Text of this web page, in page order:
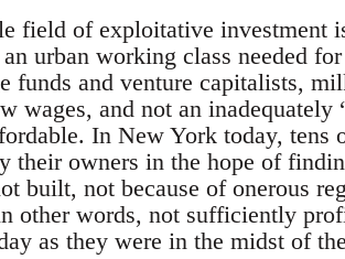
field of exploitative investment
urban working class needed
funds and venture capitalists,
wages, and not an inadequately
In New York today, tens
their owners in the hope of
built, not because of onerous
other words, not sufficiently
as they were in the midst of